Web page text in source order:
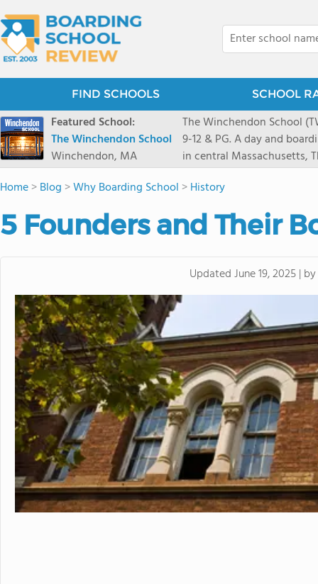
FIND SCHOOLS SCHOOL
Featured School:
The Winchendon School
Winchendon, MA
The Winchendon School
9-12 & PG. A day and
in central Massachusetts,
Monadnock and Mount
Herald Square. Our 230
program is designed to
celebrated.
Home>Blog >Why Boarding School >History
5 Founders and Their
UpdatedJune 19, 2025| by